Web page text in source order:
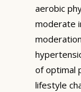
aerobic
moderate
of optimal
lifestyle